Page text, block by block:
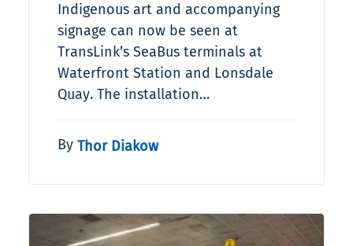
Indigenous art and accompanying
signage can now be seen at
TransLink’s SeaBus terminals at
Waterfront Station and Lonsdale
Quay. The installation…
By Thor Diakow